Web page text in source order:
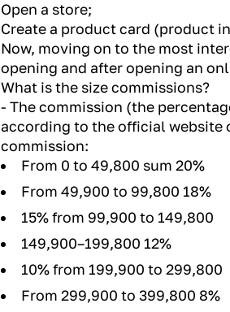
Open a store;
Create a product card (product
Now, moving on to the most
opening and after opening an
What is the size commissions?
- The commission (the
according to the official website
commission:
From 0 to 49,800 sum 20%
From 49,900 to 99,800 18%
15% from 99,900 to 149,800
149,900–199,800 12%
10% from 199,900 to 299,800
From 299,900 to 399,800 8%